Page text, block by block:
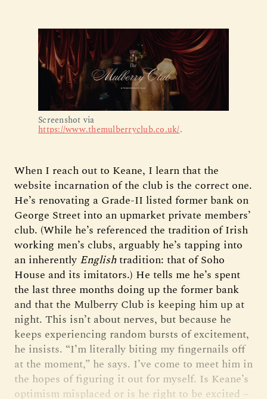
https://www.themulberryclub.co.uk/.
When I reach out to Keane, I learn that the
website incarnation of the club is the correct one.
He’s renovating a Grade-II listed former bank on
George Street into an upmarket private members’
club. (While he’s referenced the tradition of Irish
working men’s clubs, arguably he’s tapping into
an inherently Englishtradition: that of Soho
House and its imitators.) He tells me he’s spent
the last three months doing up the former bank
and that the Mulberry Club is keeping him up at
night. This isn’t about nerves, but because he
keeps experiencing random bursts of excitement,
he insists. “I’m literally biting my fingernails off
at the moment,” he says. I’ve come to meet him in
the hopes of figuring it out for myself. Is Keane’s
optimism misplaced or is he right to be excited –